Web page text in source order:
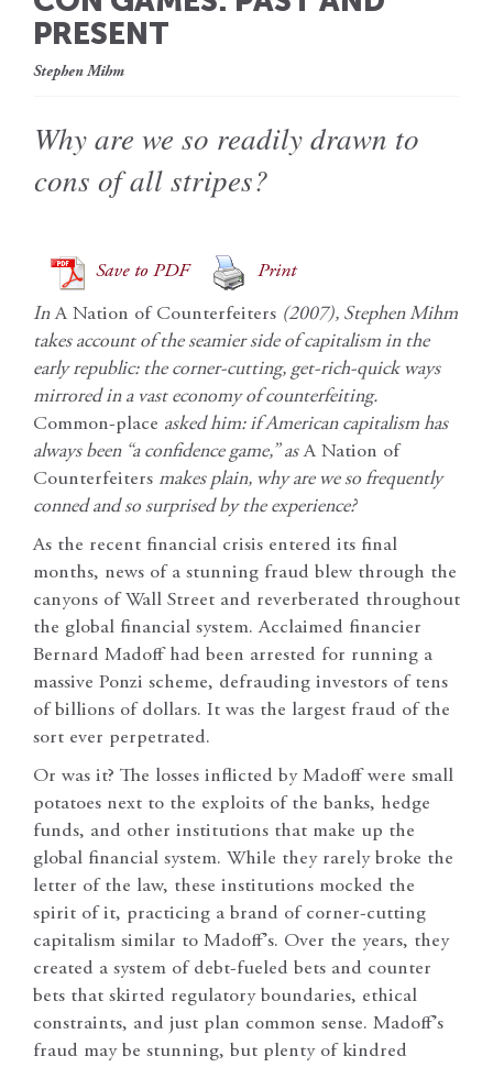
PRESENT
Stephen Mihm
Why are we so readily drawn to
cons of all stripes?
Save to PDF Print
InA Nation of Counterfeiters (2007), Stephen Mihm
takes account of the seamier side of capitalism in the
early republic: the corner-cutting, get-rich-quick ways
mirrored in a vast economy of counterfeiting.
Common-place asked him: if American capitalism has
always been “a confidence game,” asA Nation of
Counterfeiters makes plain, why are we so frequently
conned and so surprised by the experience?
As the recent financial crisis entered its final
months, news of a stunning fraud blew through the
canyons of Wall Street and reverberated throughout
the global financial system. Acclaimed financier
Bernard Madoff had been arrested for running a
massive Ponzi scheme, defrauding investors of tens
of billions of dollars. It was the largest fraud of the
sort ever perpetrated.
Or was it? The losses inflicted by Madoff were small
potatoes next to the exploits of the banks, hedge
funds, and other institutions that make up the
global financial system. While they rarely broke the
letter of the law, these institutions mocked the
spirit of it, practicing a brand of corner-cutting
capitalism similar to Madoff’s. Over the years, they
created a system of debt-fueled bets and counter
bets that skirted regulatory boundaries, ethical
constraints, and just plan common sense. Madoff’s
fraud may be stunning, but plenty of kindred